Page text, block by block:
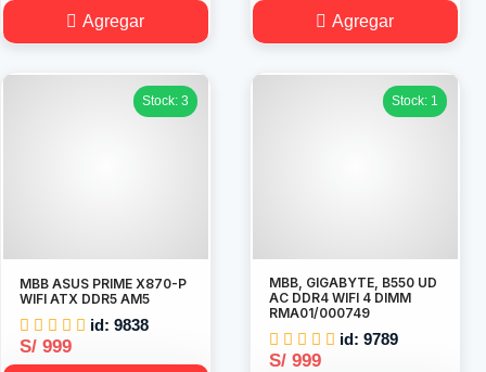
Agregar Agregar
Stock: 3
MBB ASUS PRIME X870-P
WIFI ATX DDR5 AM5
id: 9838
S/ 999
Stock: 1
MBB, GIGABYTE, B550 UD
AC DDR4 WIFI 4 DIMM
RMA01/000749
id: 9789
S/ 999